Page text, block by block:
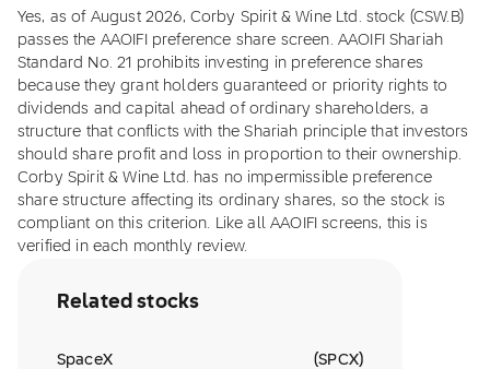
Yes, as of August 2026, Corby Spirit & Wine Ltd. stock (CSW.B)
passes the AAOIFI preference share screen. AAOIFI Shariah
Standard No. 21 prohibits investing in preference shares
because they grant holders guaranteed or priority rights to
dividends and capital ahead of ordinary shareholders, a
structure that conflicts with the Shariah principle that investors
should share profit and loss in proportion to their ownership.
Corby Spirit & Wine Ltd. has no impermissible preference
share structure affecting its ordinary shares, so the stock is
compliant on this criterion. Like all AAOIFI screens, this is
verified in each monthly review.
Related stocks
SpaceX (SPCX)